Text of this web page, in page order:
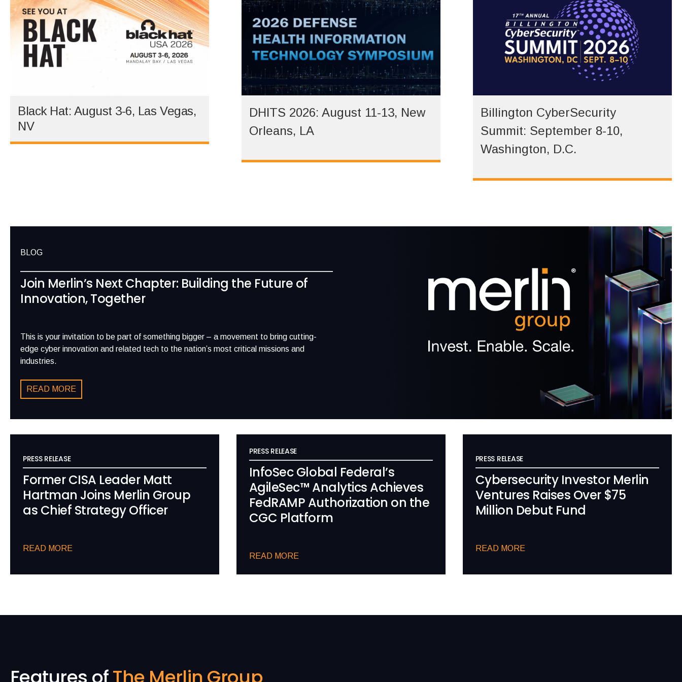
Black Hat: August 3-6, Las Vegas,
NV
DHITS 2026: August 11-13, New
Orleans, LA
Billington CyberSecurity
Summit: September 8-10,
Washington, D.C.
BLOG
Join Merlin’s Next Chapter: Building the Future of
Innovation, Together
This is your invitation to be part of something bigger – a movement to bring cutting-
edge cyber innovation and related tech to the nation’s most critical missions and
industries.
READ MORE
PRESS RELEASE
Former CISA Leader Matt
Hartman Joins Merlin Group
as Chief Strategy Officer
READ MORE
PRESS RELEASE
InfoSec Global Federal’s
AgileSec™ Analytics Achieves
FedRAMP Authorization on the
CGC Platform
READ MORE
PRESS RELEASE
Cybersecurity Investor Merlin
Ventures Raises Over $75
Million Debut Fund
READ MORE